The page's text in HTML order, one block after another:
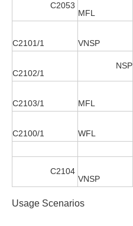
C2053
MFL
C2101/1 VNSP
C2102/1
NSP
C2103/1 MFL
C2100/1 WFL
C2104
VNSP
Usage Scenarios